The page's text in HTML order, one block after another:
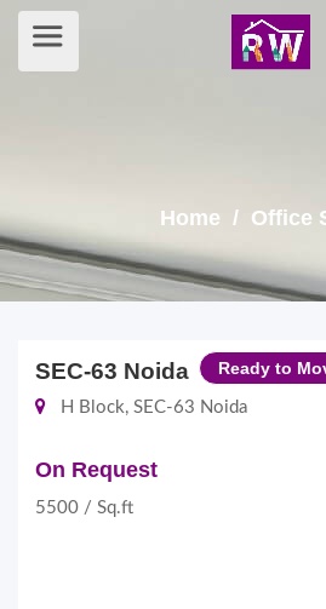
Home / Office
SEC-63 Noida Ready to
H Block, SEC-63 Noida
On Request
5500 / Sq.ft